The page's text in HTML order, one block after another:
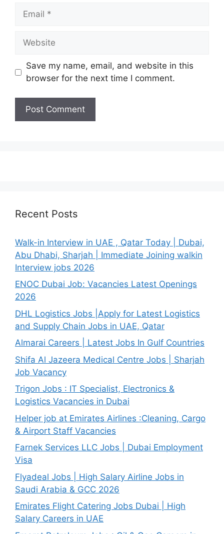
Email
Website
Save my name, email, and website in this
browser for the next time I comment.
Recent Posts
Walk-in Interview in UAE , Qatar Today | Dubai,
Abu Dhabi, Sharjah | Immediate Joining walkin
Interview jobs 2026
ENOC Dubai Job: Vacancies Latest Openings
2026
DHL Logistics Jobs |Apply for Latest Logistics
and Supply Chain Jobs in UAE, Qatar
Almarai Careers | Latest Jobs In Gulf Countries
Shifa Al Jazeera Medical Centre Jobs | Sharjah
Job Vacancy
Trigon Jobs : IT Specialist, Electronics &
Logistics Vacancies in Dubai
Helper job at Emirates Airlines :Cleaning, Cargo
& Airport Staff Vacancies
Farnek Services LLC Jobs | Dubai Employment
Visa
Flyadeal Jobs | High Salary Airline Jobs in
Saudi Arabia & GCC 2026
Emirates Flight Catering Jobs Dubai | High
Salary Careers in UAE